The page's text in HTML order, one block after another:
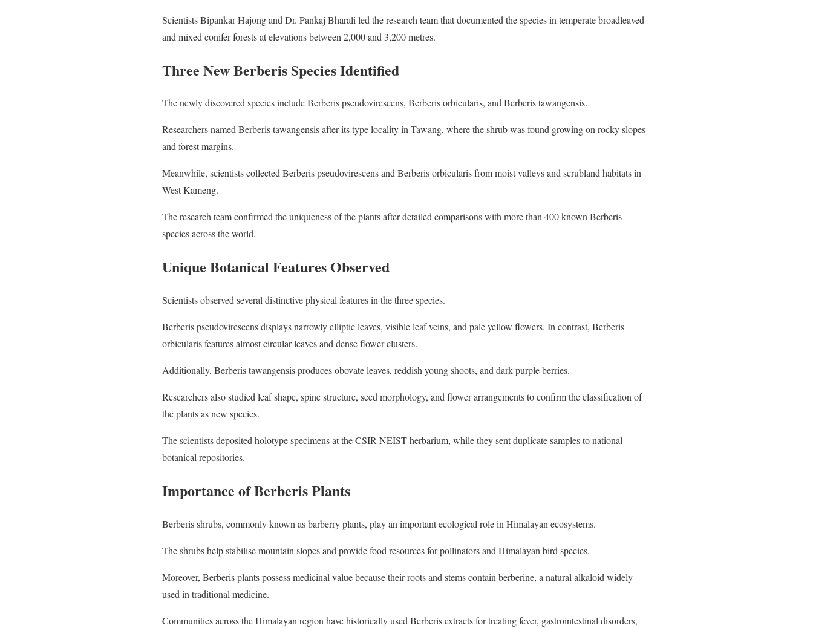
Scientists Bipankar Hajong and Dr. Pankaj Bharali led the research team that documented the species in temperate broadleaved
and mixed conifer forests at elevations between 2,000 and 3,200 metres.
Three New Berberis Species Identified
The newly discovered species include Berberis pseudovirescens, Berberis orbicularis, and Berberis tawangensis.
Researchers named Berberis tawangensis after its type locality in Tawang, where the shrub was found growing on rocky slopes
and forest margins.
Meanwhile, scientists collected Berberis pseudovirescens and Berberis orbicularis from moist valleys and scrubland habitats in
West Kameng.
The research team confirmed the uniqueness of the plants after detailed comparisons with more than 400 known Berberis
species across the world.
Unique Botanical Features Observed
Scientists observed several distinctive physical features in the three species.
Berberis pseudovirescens displays narrowly elliptic leaves, visible leaf veins, and pale yellow flowers. In contrast, Berberis
orbicularis features almost circular leaves and dense flower clusters.
Additionally, Berberis tawangensis produces obovate leaves, reddish young shoots, and dark purple berries.
Researchers also studied leaf shape, spine structure, seed morphology, and flower arrangements to confirm the classification of
the plants as new species.
The scientists deposited holotype specimens at the CSIR-NEIST herbarium, while they sent duplicate samples to national
botanical repositories.
Importance of Berberis Plants
Berberis shrubs, commonly known as barberry plants, play an important ecological role in Himalayan ecosystems.
The shrubs help stabilise mountain slopes and provide food resources for pollinators and Himalayan bird species.
Moreover, Berberis plants possess medicinal value because their roots and stems contain berberine, a natural alkaloid widely
used in traditional medicine.
Communities across the Himalayan region have historically used Berberis extracts for treating fever, gastrointestinal disorders,